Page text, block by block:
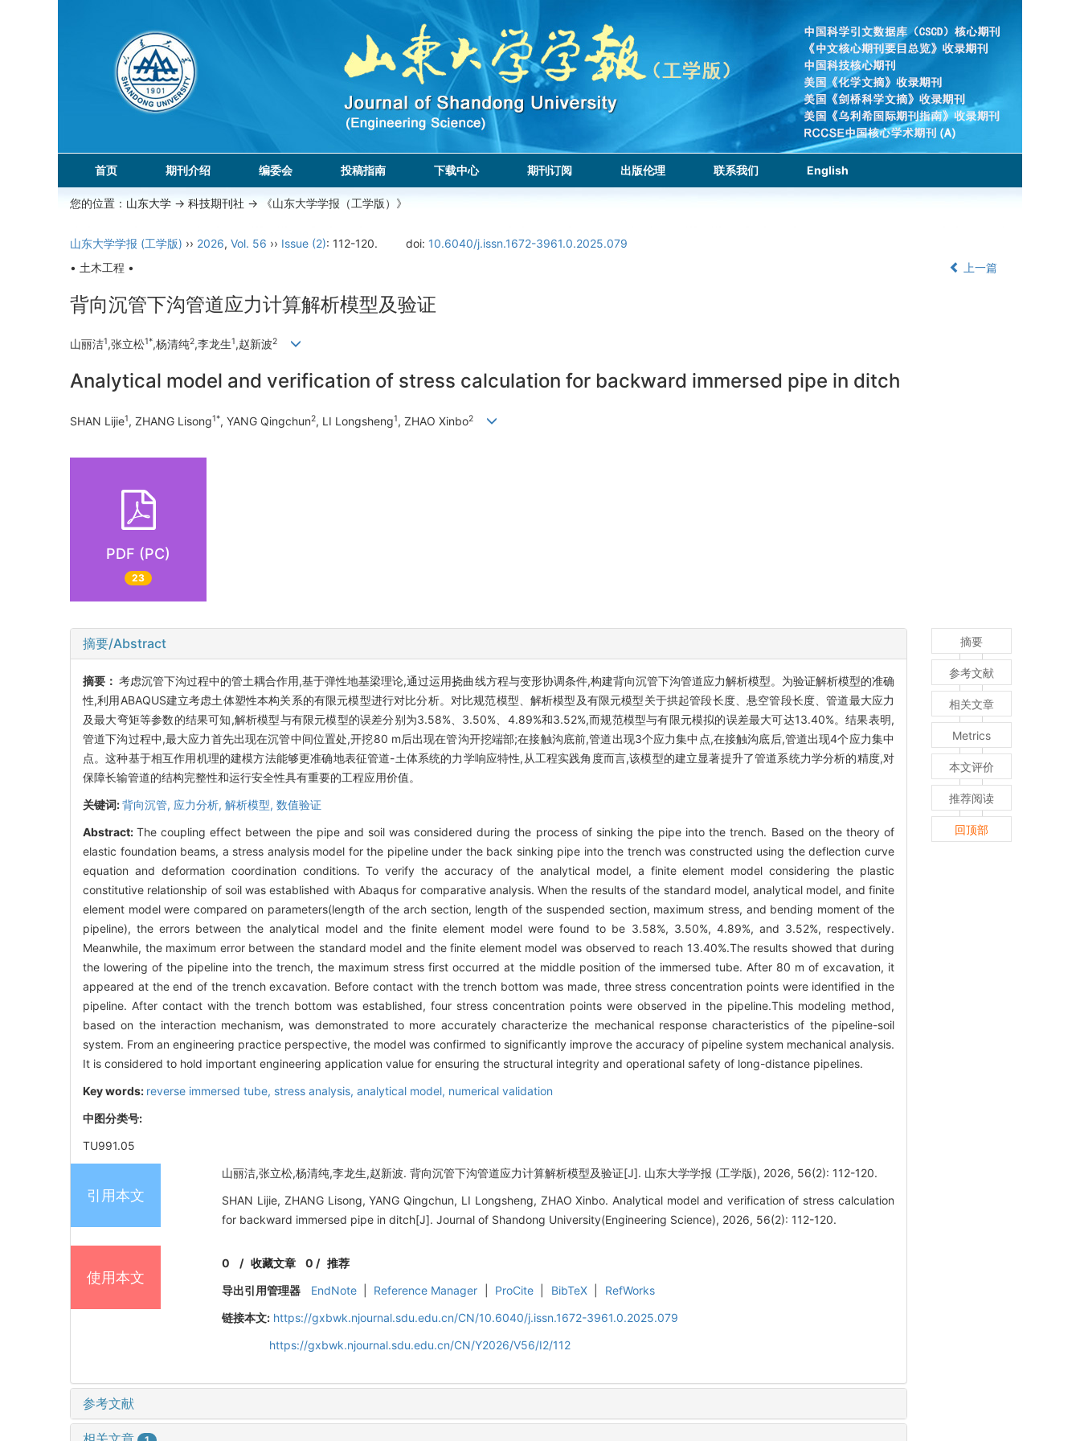
首页 期刊介绍 编委会 投稿指南 下载中心 期刊订阅 出版伦理 联系我们 English
您的位置： 山东大学 -> 科技期刊社 -> 《山东大学学报（工学版）》
山东大学学报 (工学版) ›› 2026, Vol. 56 ›› Issue (2): 112-120. doi: 10.6040/j.issn.1672-3961.0.2025.079
• 土木工程 •
上一篇
背向沉管下沟管道应力计算解析模型及验证
山丽洁1,张立松1*,杨清纯2,李龙生1,赵新波2
Analytical model and verification of stress calculation for backward immersed pipe in ditch
SHAN Lijie1, ZHANG Lisong1*, YANG Qingchun2, LI Longsheng1, ZHAO Xinbo2
PDF (PC)
23
摘要/Abstract
摘要：考虑沉管下沟过程中的管土耦合作用,基于弹性地基梁理论,通过运用挠曲线方程与变形协调条件,构建背向沉管下沟管道应力解析模型。为验证解析模型的准确
性,利用ABAQUS建立考虑土体塑性本构关系的有限元模型进行对比分析。对比规范模型、解析模型及有限元模型关于拱起管段长度、悬空管段长度、管道最大应力
及最大弯矩等参数的结果可知,解析模型与有限元模型的误差分别为3.58%、3.50%、4.89%和3.52%,而规范模型与有限元模拟的误差最大可达13.40%。结果表明,
管道下沟过程中,最大应力首先出现在沉管中间位置处,开挖80 m后出现在管沟开挖端部;在接触沟底前,管道出现3个应力集中点,在接触沟底后,管道出现4个应力集中
点。这种基于相互作用机理的建模方法能够更准确地表征管道-土体系统的力学响应特性,从工程实践角度而言,该模型的建立显著提升了管道系统力学分析的精度,对
保障长输管道的结构完整性和运行安全性具有重要的工程应用价值。
关键词:背向沉管, 应力分析, 解析模型, 数值验证
Abstract:The coupling effect between the pipe and soil was considered during the process of sinking the pipe into the trench. Based on the theory of
elastic foundation beams, a stress analysis model for the pipeline under the back sinking pipe into the trench was constructed using the deflection curve
equation and deformation coordination conditions. To verify the accuracy of the analytical model, a finite element model considering the plastic
constitutive relationship of soil was established with Abaqus for comparative analysis. When the results of the standard model, analytical model, and finite
element model were compared on parameters(length of the arch section, length of the suspended section, maximum stress, and bending moment of the
pipeline), the errors between the analytical model and the finite element model were found to be 3.58%, 3.50%, 4.89%, and 3.52%, respectively.
Meanwhile, the maximum error between the standard model and the finite element model was observed to reach 13.40%.The results showed that during
the lowering of the pipeline into the trench, the maximum stress first occurred at the middle position of the immersed tube. After 80 m of excavation, it
appeared at the end of the trench excavation. Before contact with the trench bottom was made, three stress concentration points were identified in the
pipeline. After contact with the trench bottom was established, four stress concentration points were observed in the pipeline.This modeling method,
based on the interaction mechanism, was demonstrated to more accurately characterize the mechanical response characteristics of the pipeline-soil
system. From an engineering practice perspective, the model was confirmed to significantly improve the accuracy of pipeline system mechanical analysis.
It is considered to hold important engineering application value for ensuring the structural integrity and operational safety of long-distance pipelines.
Key words: reverse immersed tube, stress analysis, analytical model, numerical validation
中图分类号:
TU991.05
引用本文
山丽洁,张立松,杨清纯,李龙生,赵新波. 背向沉管下沟管道应力计算解析模型及验证[J]. 山东大学学报 (工学版), 2026, 56(2): 112-120.
SHAN Lijie, ZHANG Lisong, YANG Qingchun, LI Longsheng, ZHAO Xinbo. Analytical model and verification of stress calculation
for backward immersed pipe in ditch[J]. Journal of Shandong University(Engineering Science), 2026, 56(2): 112-120.
使用本文
0 /收藏文章 0 / 推荐
导出引用管理器
EndNote Reference Manager ProCite BibTeX
RefWorks
链接本文: https://gxbwk.njournal.sdu.edu.cn/CN/10.6040/j.issn.1672-3961.0.2025.079
https://gxbwk.njournal.sdu.edu.cn/CN/Y2026/V56/I2/112
参考文献
摘要
参考文献
相关文章
Metrics
本文评价
推荐阅读
回顶部